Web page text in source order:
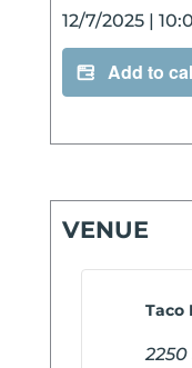
12/7/2025 |
Add to
VENUE
Taco